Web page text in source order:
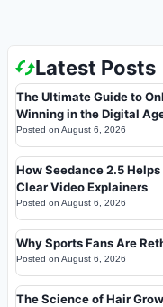
Latest Posts
The Ultimate Guide to
Winning in the Digital
Posted on August 6, 2026
How Seedance 2.5
Clear Video Explainers
Posted on August 6, 2026
Why Sports Fans Are
Posted on August 6, 2026
The Science of Hair